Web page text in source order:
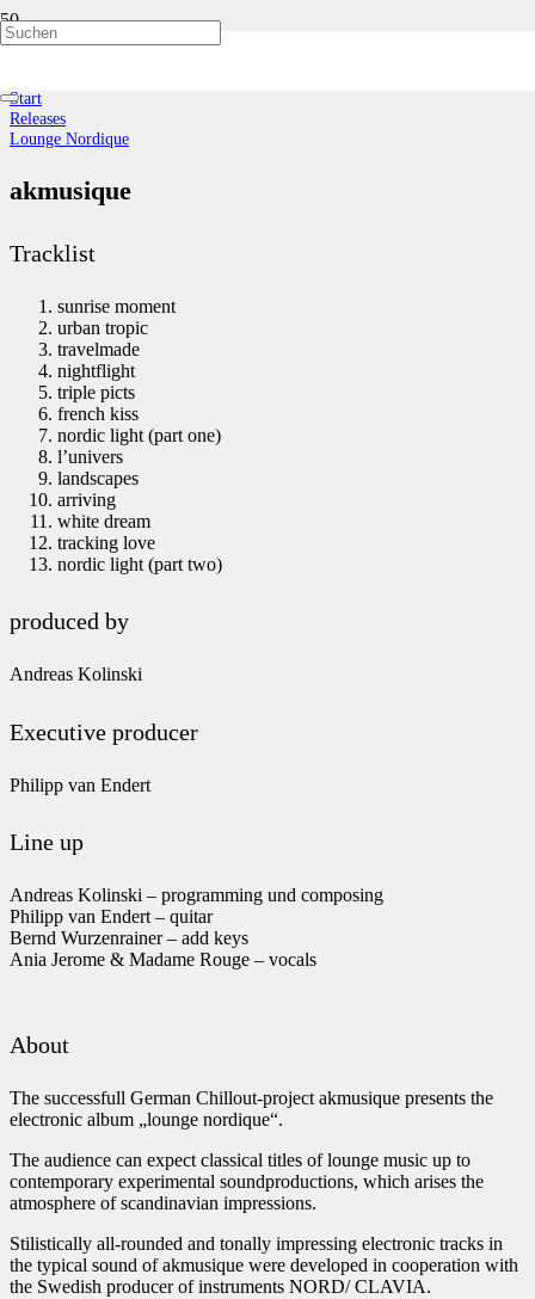
Start
Releases
Lounge Nordique
akmusique
Tracklist
sunrise moment
urban tropic
travelmade
nightflight
triple picts
french kiss
nordic light (part one)
l’univers
landscapes
arriving
white dream
tracking love
nordic light (part two)
produced by
Andreas Kolinski
Executive producer
Philipp van Endert
Line up
Andreas Kolinski – programming und composing
Philipp van Endert – quitar
Bernd Wurzenrainer – add keys
Ania Jerome & Madame Rouge – vocals
About
The successfull German Chillout-project akmusique presents the
electronic album „lounge nordique“.
The audience can expect classical titles of lounge music up to
contemporary experimental soundproductions, which arises the
atmosphere of scandinavian impressions.
Stilistically all-rounded and tonally impressing electronic tracks in
the typical sound of akmusique were developed in cooperation with
the Swedish producer of instruments NORD/ CLAVIA.